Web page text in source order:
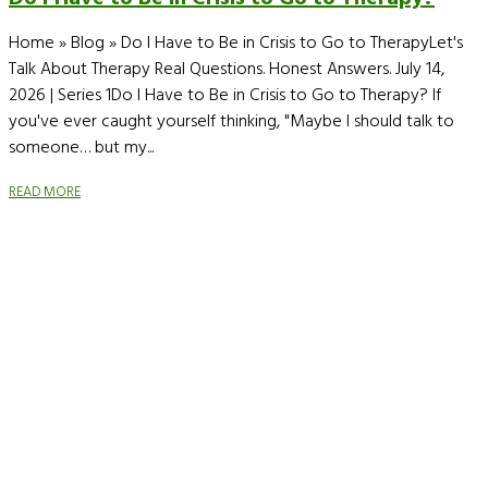
Home » Blog » Do I Have to Be in Crisis to Go to TherapyLet's
Talk About Therapy Real Questions. Honest Answers. July 14,
2026 | Series 1Do I Have to Be in Crisis to Go to Therapy? If
you've ever caught yourself thinking, "Maybe I should talk to
someone… but my...
READ MORE